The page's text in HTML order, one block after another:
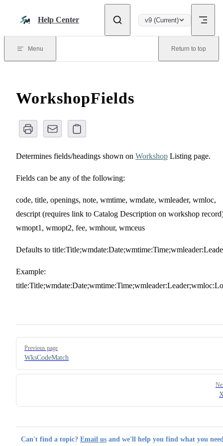
Help Center v9 (Current)
Menu Return to top
WorkshopFields
Determines fields/headings shown on Workshop Listing page.
Fields can be any of the following:
code, title, openings, note, wmtime, wmdate, wmleader, wmloc,
descript (requires link to Catalog Description on workshop
wmopt1, wmopt2, fee, wmhour, wmceus
Defaults to
Example:
Pager
Previous page
WksCodeMatch
Can't find a topic? Email us and we'll help you find what you